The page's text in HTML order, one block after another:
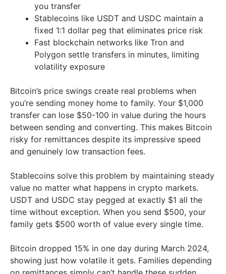
you transfer
Stablecoins like USDT and USDC maintain a
fixed 1:1 dollar peg that eliminates price risk
Fast blockchain networks like Tron and
Polygon settle transfers in minutes, limiting
volatility exposure
Bitcoin’s price swings create real problems when
you’re sending money home to family. Your $1,000
transfer can lose $50-100 in value during the hours
between sending and converting. This makes Bitcoin
risky for remittances despite its impressive speed
and genuinely low transaction fees.
Stablecoins solve this problem by maintaining steady
value no matter what happens in crypto markets.
USDT and USDC stay pegged at exactly $1 all the
time without exception. When you send $500, your
family gets $500 worth of value every single time.
Bitcoin dropped 15% in one day during March 2024,
showing just how volatile it gets. Families depending